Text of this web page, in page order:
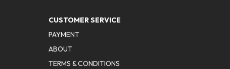
CUSTOMER SERVICE
PAYMENT
ABOUT
TERMS & CONDITIONS